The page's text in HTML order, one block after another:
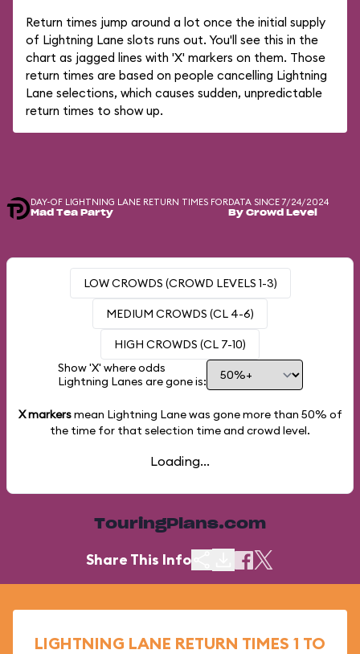
Return times jump around a lot once the initial supply
of Lightning Lane slots runs out. You'll see this in the
chart as jagged lines with 'X' markers on them. Those
return times are based on people cancelling Lightning
Lane selections, which causes sudden, unpredictable
return times to show up.
DAY-OF LIGHTNING LANE RETURN TIMES FOR
Mad Tea Party
DATA SINCE 7/24/2024
By Crowd Level
LOW CROWDS (CROWD LEVELS 1-3)
MEDIUM CROWDS (CL 4-6)
HIGH CROWDS (CL 7-10)
Show 'X' where odds
Lightning Lanes are gone is:
X markersmean Lightning Lane was gone more than 50% of
the time for that selection time and crowd level.
Loading...
TouringPlans.com
Share This Info
LIGHTNING LANE RETURN TIMES 1 TO